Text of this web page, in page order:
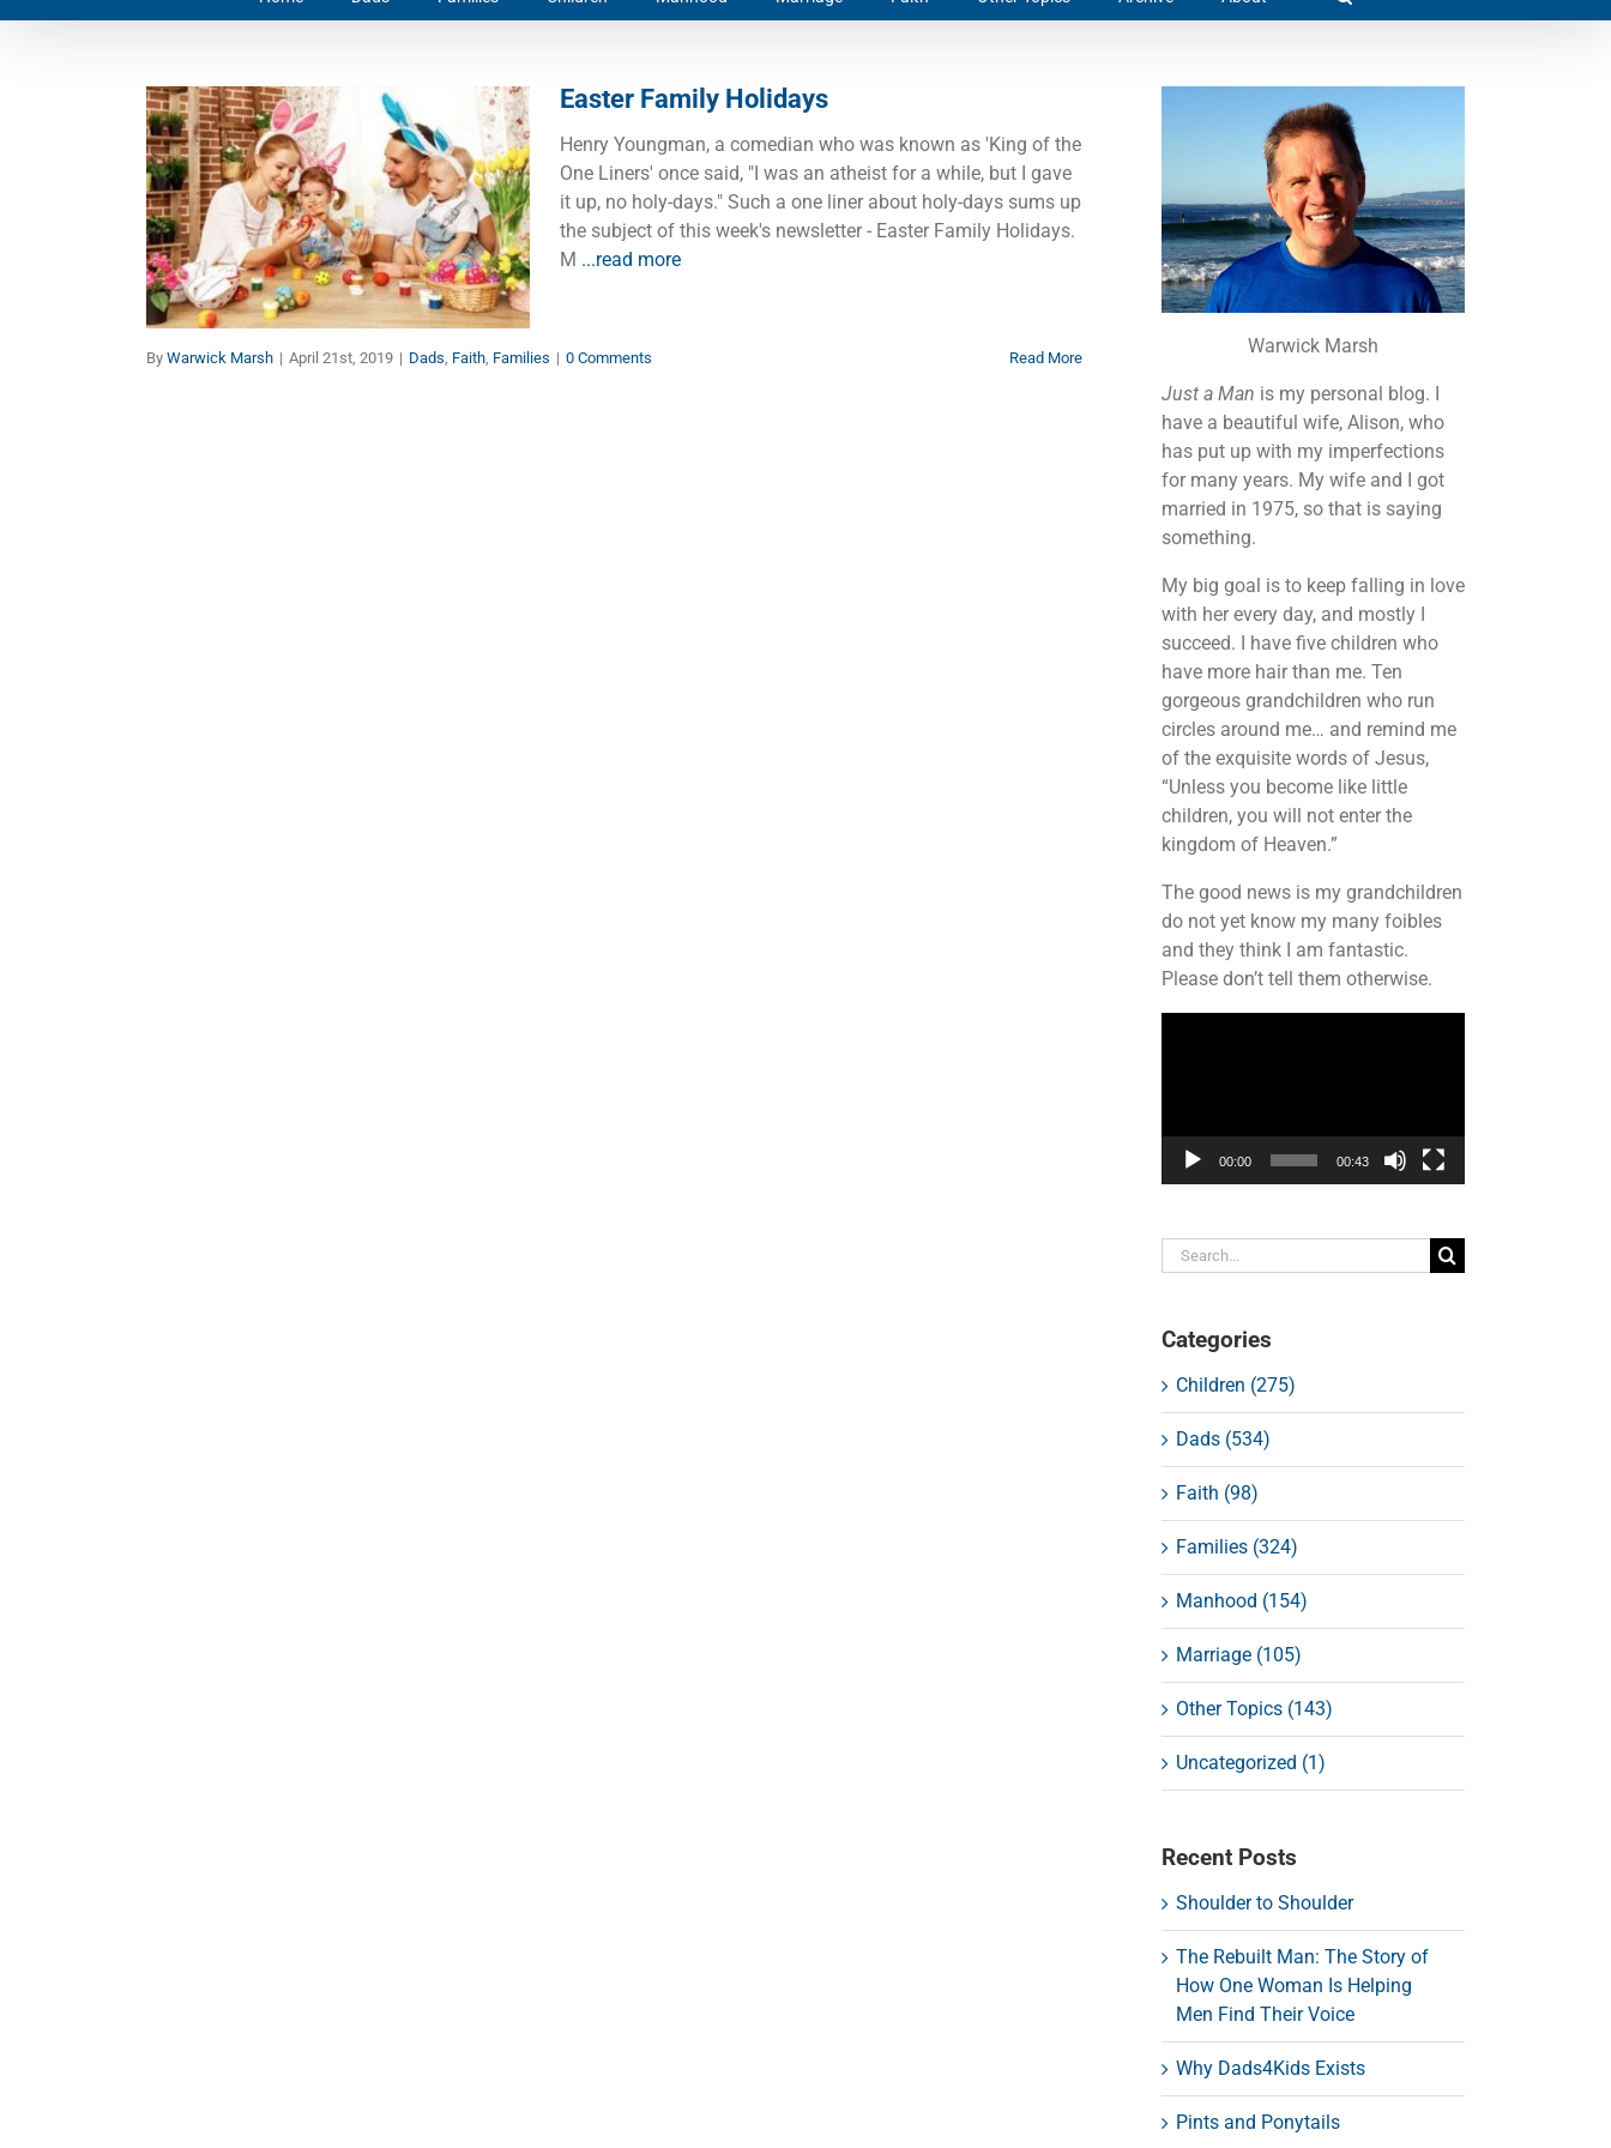
Easter Family Holidays
Dads Faith Families
Easter Family Holidays
Henry Youngman, a comedian who was known as 'King of the
One Liners' once said, "I was an atheist for a while, but I gave
it up, no holy-days." Such a one liner about holy-days sums up
the subject of this week's newsletter - Easter Family Holidays.
M ...read more
By Warwick Marsh | April 21st, 2019 | Dads Faith Families | 0 Comments Read More Warwick Marsh
Just a Man is my personal blog. I
have a beautiful wife, Alison, who
has put up with my imperfections
for many years. My wife and I got
married in 1975, so that is saying
something.
My big goal is to keep falling in love
with her every day, and mostly I
succeed. I have five children who
have more hair than me. Ten
gorgeous grandchildren who run
circles around me… and remind me
of the exquisite words of Jesus,
“Unless you become like little
children, you will not enter the
kingdom of Heaven.”
The good news is my grandchildren
do not yet know my many foibles
and they think I am fantastic.
Please don’t tell them otherwise.
00:00 00:43
Search
for:
Categories
Children (275)
Dads (534)
Faith (98)
Families (324)
Manhood (154)
Marriage (105)
Other Topics (143)
Uncategorized (1)
Recent Posts
Shoulder to Shoulder
The Rebuilt Man: The Story of
How One Woman Is Helping
Men Find Their Voice
Why Dads4Kids Exists
Pints and Ponytails